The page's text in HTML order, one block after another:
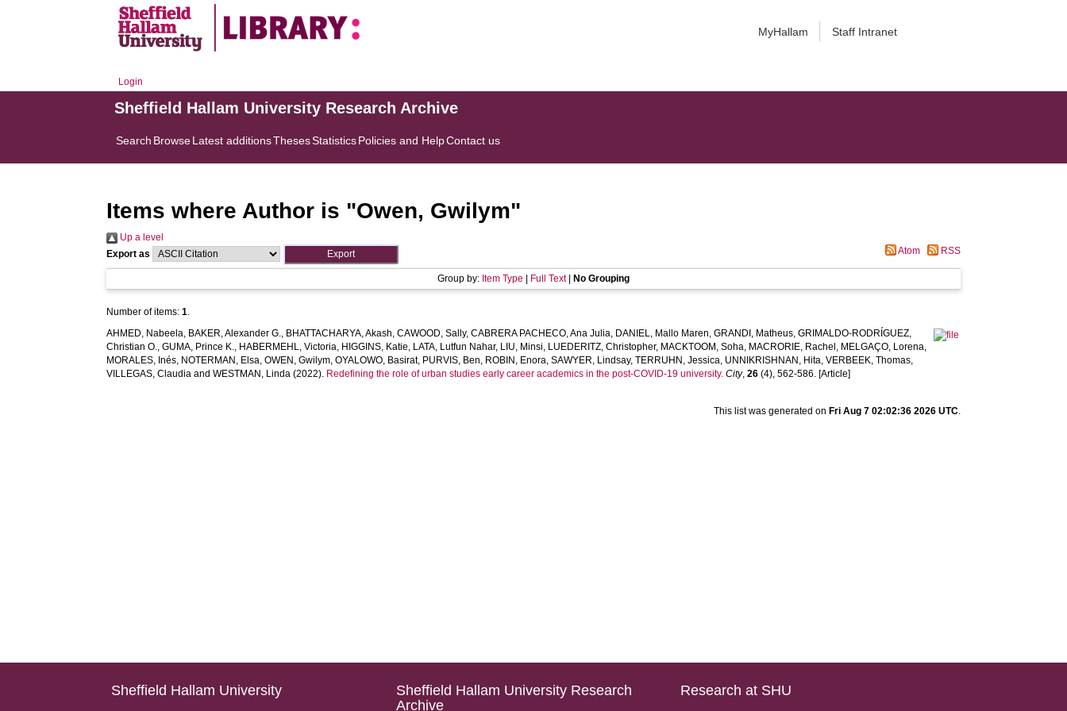
MyHallam Staff Intranet
Login
Sheffield Hallam University Research Archive
Search BrowseLatest additionsThesesStatisticsPolicies and HelpContact us
Items where Author is "Owen, Gwilym"
Up a level
Export as
Atom RSS
Group by: Item Type Full Text| No Grouping
Number of items:1.
AHMED, Nabeela, BAKER, Alexander G., BHATTACHARYA, Akash,CAWOOD, Sally,CABRERA PACHECO, Ana Julia, DANIEL, Mallo Maren,GRANDI, Matheus,GRIMALDO-RODRÍGUEZ,
Christian O.,GUMA, Prince K., HABERMEHL, Victoria, HIGGINS, Katie, LATA, Lutfun Nahar, LIU, Minsi, LUEDERITZ, Christopher, MACKTOOM, Soha, MACRORIE, Rachel , MELGAÇO, Lorena,
MORALES, Inés, NOTERMAN, Elsa,OWEN, Gwilym,OYALOWO, Basirat, PURVIS, Ben, ROBIN, Enora,SAWYER, Lindsay,TERRUHN, Jessica, UNNIKRISHNAN, Hita,VERBEEK, Thomas,
VILLEGAS, Claudia andWESTMAN, Linda (2022). Redefining the role of urban studies early career academics in the post-COVID-19 university. City,26 (4), 562-586. [Article]
This list was generated on Fri Aug 7 02:02:36 2026 UTC.
Sheffield Hallam University
Sheffield Hallam University Research
Archive
Research at SHU